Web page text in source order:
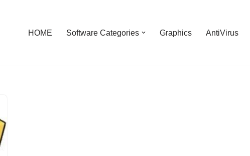
HOME Software Categories Graphics AntiVirus